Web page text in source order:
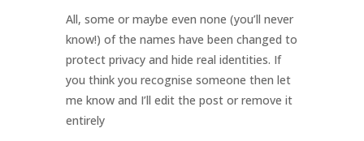
All, some or maybe even none (you’ll never
know!) of the names have been changed to
protect privacy and hide real identities. If
you think you recognise someone then let
me know and I’ll edit the post or remove it
entirely